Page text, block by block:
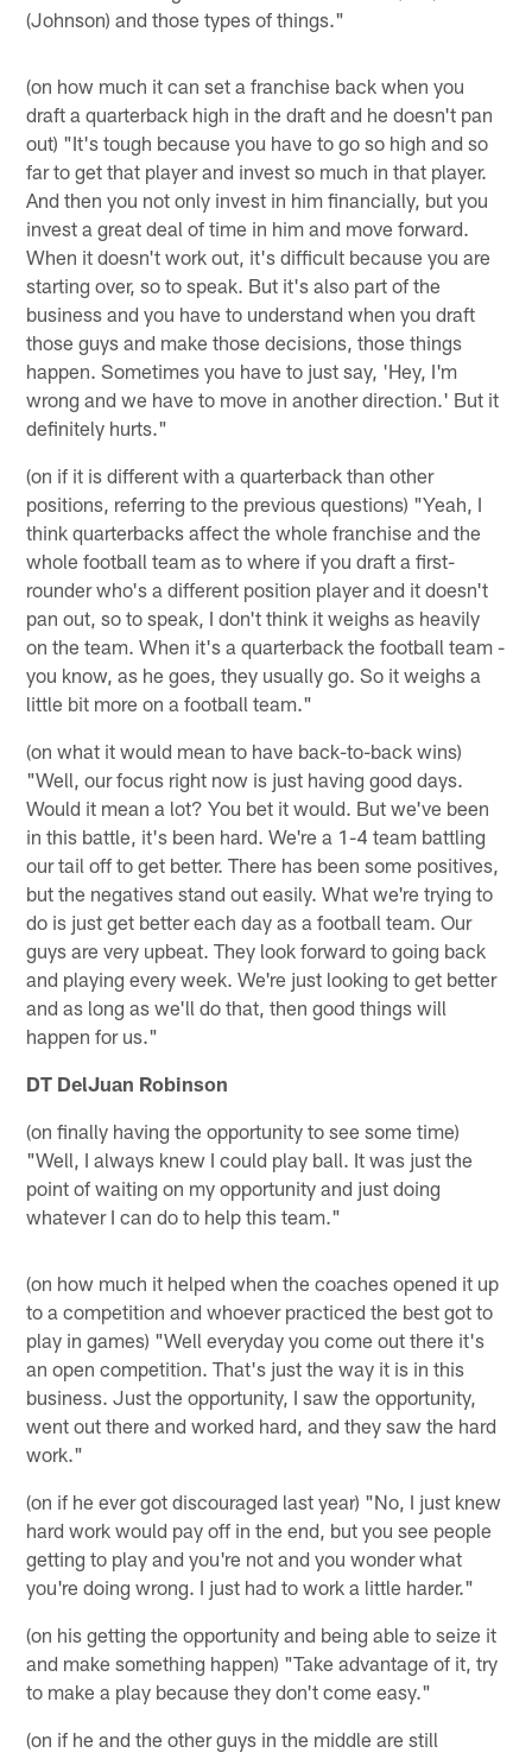
(Johnson) and those types of things."
(on how much it can set a franchise back when you
draft a quarterback high in the draft and he doesn't pan
out) "It's tough because you have to go so high and so
far to get that player and invest so much in that player.
And then you not only invest in him financially, but you
invest a great deal of time in him and move forward.
When it doesn't work out, it's difficult because you are
starting over, so to speak. But it's also part of the
business and you have to understand when you draft
those guys and make those decisions, those things
happen. Sometimes you have to just say, 'Hey, I'm
wrong and we have to move in another direction.' But it
definitely hurts."
(on if it is different with a quarterback than other
positions, referring to the previous questions) "Yeah, I
think quarterbacks affect the whole franchise and the
whole football team as to where if you draft a first-
rounder who's a different position player and it doesn't
pan out, so to speak, I don't think it weighs as heavily
on the team. When it's a quarterback the football team -
you know, as he goes, they usually go. So it weighs a
little bit more on a football team."
(on what it would mean to have back-to-back wins)
"Well, our focus right now is just having good days.
Would it mean a lot? You bet it would. But we've been
in this battle, it's been hard. We're a 1-4 team battling
our tail off to get better. There has been some positives,
but the negatives stand out easily. What we're trying to
do is just get better each day as a football team. Our
guys are very upbeat. They look forward to going back
and playing every week. We're just looking to get better
and as long as we'll do that, then good things will
happen for us."
DT DelJuan Robinson
(on finally having the opportunity to see some time)
"Well, I always knew I could play ball. It was just the
point of waiting on my opportunity and just doing
whatever I can do to help this team."
(on how much it helped when the coaches opened it up
to a competition and whoever practiced the best got to
play in games) "Well everyday you come out there it's
an open competition. That's just the way it is in this
business. Just the opportunity, I saw the opportunity,
went out there and worked hard, and they saw the hard
work."
(on if he ever got discouraged last year) "No, I just knew
hard work would pay off in the end, but you see people
getting to play and you're not and you wonder what
you're doing wrong. I just had to work a little harder."
(on his getting the opportunity and being able to seize it
and make something happen) "Take advantage of it, try
to make a play because they don't come easy."
(on if he and the other guys in the middle are still